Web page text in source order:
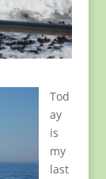
Tod
ay
is
my
last